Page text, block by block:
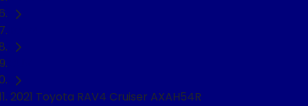
2021 Toyota RAV4 Cruiser AXAH54R